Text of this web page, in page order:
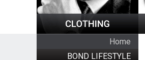
Home
BOND LIFESTYLE